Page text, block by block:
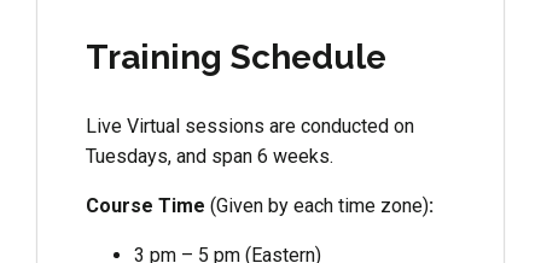
Training Schedule
Live Virtual sessions are conducted on
Tuesdays, and span 6 weeks.
Course Time (Given by each time zone):
3 pm – 5 pm (Eastern)